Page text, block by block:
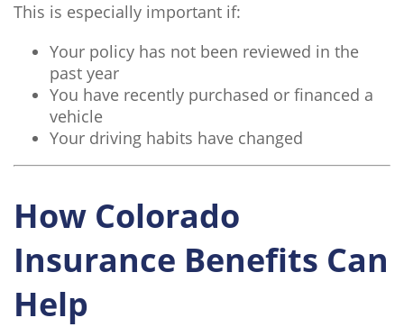
This is especially important if:
Your policy has not been reviewed in the
past year
You have recently purchased or financed a
vehicle
Your driving habits have changed
How Colorado
Insurance Benefits Can
Help